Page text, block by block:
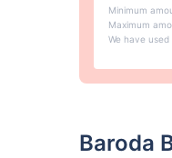
Minimum
Maximum
We have
Baroda